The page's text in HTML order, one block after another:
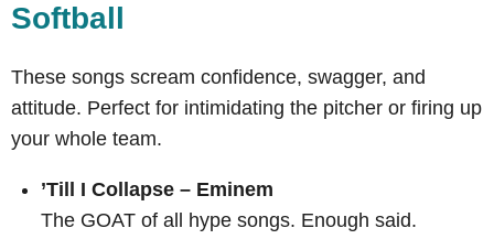
Softball
These songs scream confidence, swagger, and
attitude. Perfect for intimidating the pitcher or firing up
your whole team.
’Till I Collapse – Eminem
The GOAT of all hype songs. Enough said.